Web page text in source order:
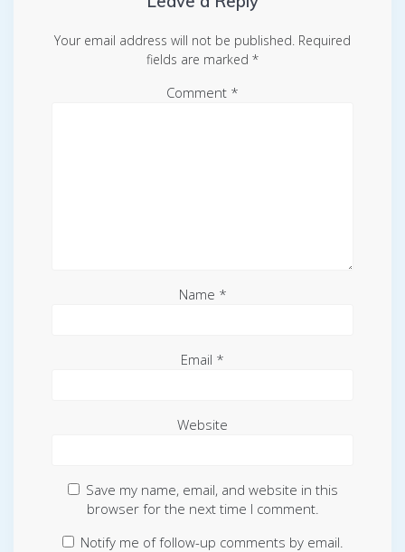
Your email address will not be published. Required
fields are marked *
Comment *
Name *
Email *
Website
Save my name, email, and website in this
browser for the next time I comment.
Notify me of follow-up comments by email.